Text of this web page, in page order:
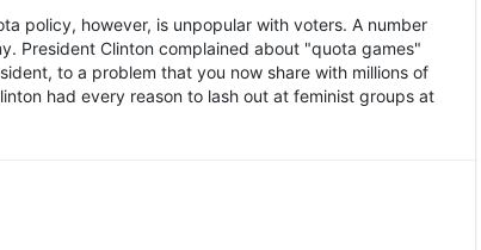
policy, however, is unpopular with voters. A number
President Clinton complained about "quota games"
to a problem that you now share with millions of
had every reason to lash out at feminist groups at